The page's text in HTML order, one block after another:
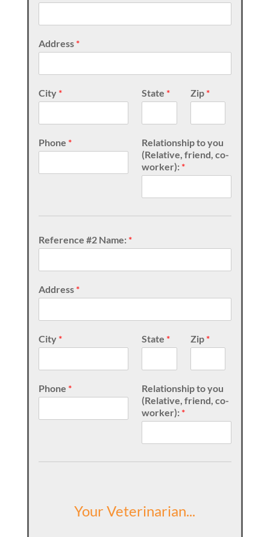
Address *
City * State * Zip *
Phone *
Relationship to you
(Relative, friend, co-
worker): *
Reference #2 Name: *
Address *
City * State * Zip *
Phone *
Relationship to you
(Relative, friend, co-
worker): *
Your Veterinarian...